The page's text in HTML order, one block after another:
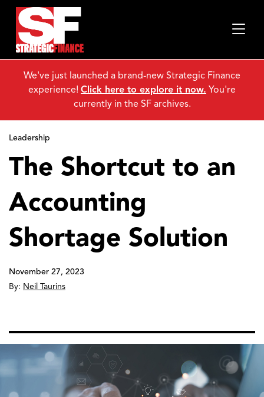
Leadership
The Shortcut to an
Accounting
Shortage Solution
November 27, 2023
By: Neil Taurins
We've just launched a brand-new Strategic Finance
experience! Click here to explore it now. You're
currently in the SF archives.